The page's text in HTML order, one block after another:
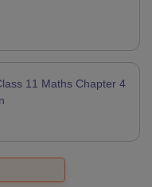
11 Maths Chapter 4